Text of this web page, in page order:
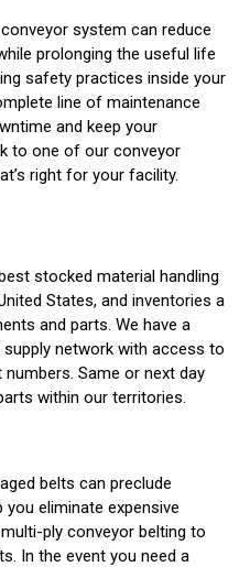
system can reduce
prolonging the useful life
safety practices inside your
line of maintenance
and keep your
to one of our conveyor
right for your facility.
stocked material handling
States, and inventories a
and parts. We have a
network with access to
Same or next day
within our territories.
belts can preclude
eliminate expensive
ply conveyor belting to
In the event you need a